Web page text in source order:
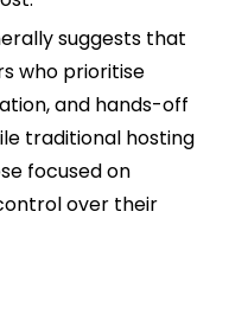
suggests that
who prioritise
and hands-off
traditional hosting
focused on
over their